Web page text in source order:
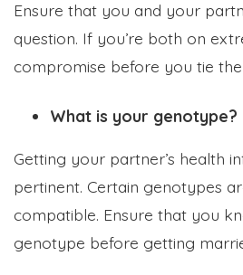
Ensure that you and your
question. If you’re both on
compromise before you tie
What is your genotype?
Getting your partner’s health
pertinent. Certain genotypes
compatible. Ensure that you
genotype before getting